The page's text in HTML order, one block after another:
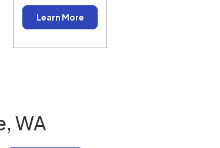
Learn More
WA